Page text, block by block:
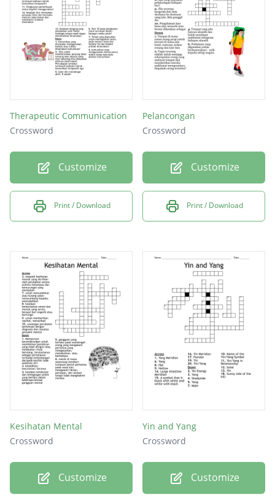
Therapeutic Communication
Crossword
Customize
Print / Download
Pelancongan
Crossword
Customize
Print / Download
Kesihatan Mental
Crossword
Customize
Yin and Yang
Crossword
Customize